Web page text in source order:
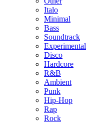
Italo
Minimal
Bass
Soundtrack
Experimental
Disco
Hardcore
R&B
Ambient
Punk
Hip-Hop
Rap
Rock